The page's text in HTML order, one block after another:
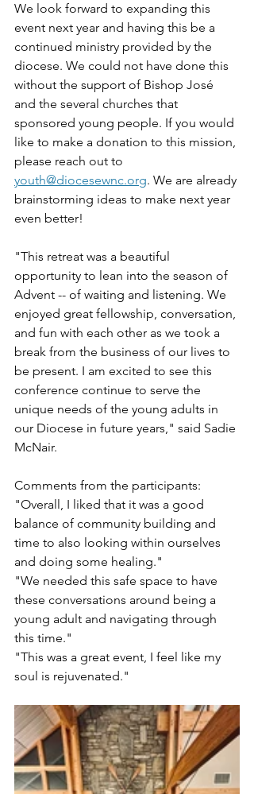
We look forward to expanding this
event next year and having this be a
continued ministry provided by the
diocese. We could not have done this
without the support of Bishop José
and the several churches that
sponsored young people. If you would
like to make a donation to this mission,
please reach out to
youth@diocesewnc.org. We are already
brainstorming ideas to make next year
even better!
"This retreat was a beautiful
opportunity to lean into the season of
Advent -- of waiting and listening. We
enjoyed great fellowship, conversation,
and fun with each other as we took a
break from the business of our lives to
be present. I am excited to see this
conference continue to serve the
unique needs of the young adults in
our Diocese in future years," said Sadie
McNair.
Comments from the participants:
"Overall, I liked that it was a good
balance of community building and
time to also looking within ourselves
and doing some healing."
"We needed this safe space to have
these conversations around being a
young adult and navigating through
this time."
"This was a great event, I feel like my
soul is rejuvenated."